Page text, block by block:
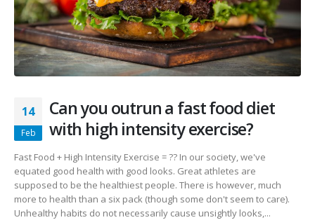
14
Feb
Can you outrun a fast food diet
with high intensity exercise?
Fast Food + High Intensity Exercise = ?? In our society, we've
equated good health with good looks. Great athletes are
supposed to be the healthiest people. There is however, much
more to health than a six pack (though some don't seem to care).
Unhealthy habits do not necessarily cause unsightly looks,...